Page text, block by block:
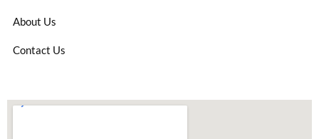
About Us
Contact Us